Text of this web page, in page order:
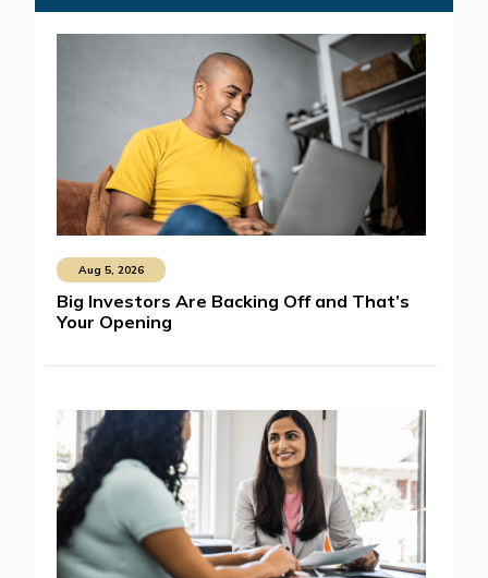
Aug 5, 2026
Big Investors Are Backing Off and That’s
Your Opening